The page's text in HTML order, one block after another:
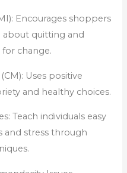
Encourages shoppers
quitting and
change.
Uses positive
and healthy choices.
Teach individuals easy
and stress through